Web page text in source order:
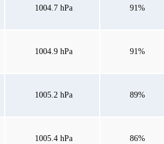
1004.7 hPa 91%
1004.9 hPa 91%
1005.2 hPa 89%
1005.4 hPa 86%